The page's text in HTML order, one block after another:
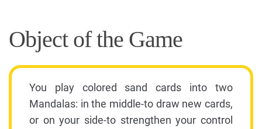
Object of the Game
You play colored sand cards into two
Mandalas: in the middle-to draw new cards,
or on your side-to strengthen your control